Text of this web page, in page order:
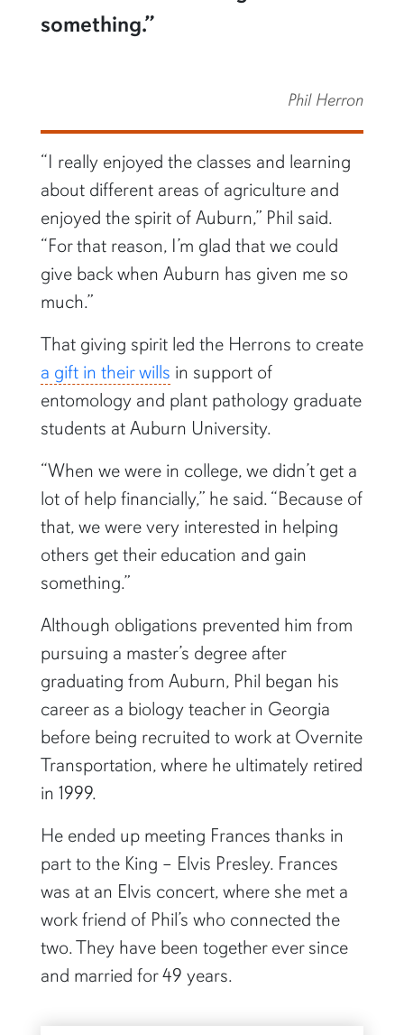
something.”
Phil Herron
“I really enjoyed the classes and learning
about different areas of agriculture and
enjoyed the spirit of Auburn,” Phil said.
“For that reason, I’m glad that we could
give back when Auburn has given me so
much.”
That giving spirit led the Herrons to create
a gift in their wills in support of
entomology and plant pathology graduate
students at Auburn University.
“When we were in college, we didn’t get a
lot of help financially,” he said. “Because of
that, we were very interested in helping
others get their education and gain
something.”
Although obligations prevented him from
pursuing a master’s degree after
graduating from Auburn, Phil began his
career as a biology teacher in Georgia
before being recruited to work at Overnite
Transportation, where he ultimately retired
in 1999.
He ended up meeting Frances thanks in
part to the King – Elvis Presley. Frances
was at an Elvis concert, where she met a
work friend of Phil’s who connected the
two. They have been together ever since
and married for 49 years.